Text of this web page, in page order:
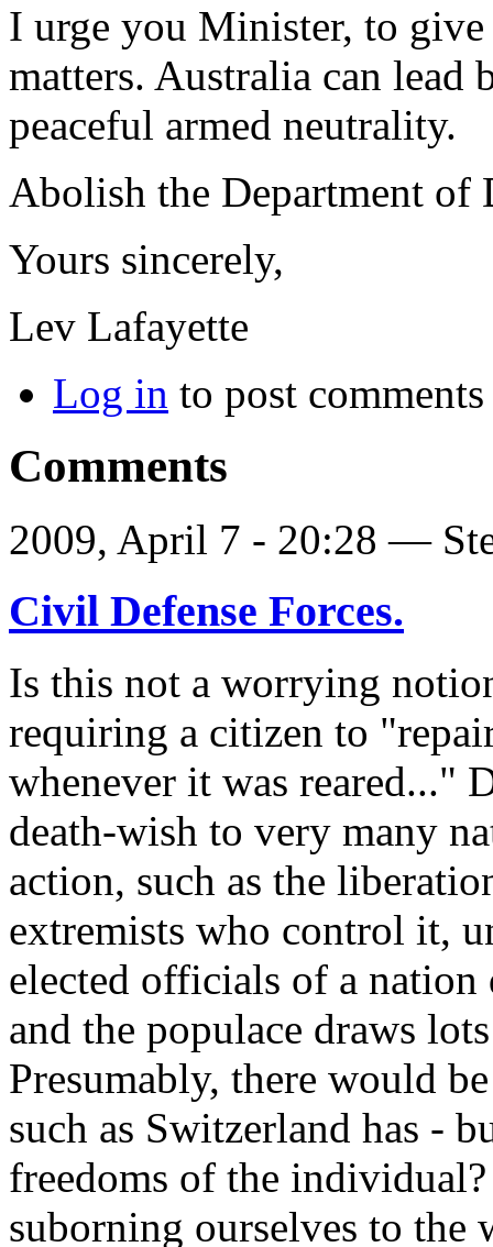
I urge you Minister, to give
matters. Australia can
peaceful armed neutrality.
Abolish the Department of
Yours sincerely,
Lev Lafayette
Log in to post comments
Comments
2009, April 7 - 20:28 —
Civil Defense Forces.
Is this not a worrying
requiring a citizen to
whenever it was reared..."
death-wish to very many
action, such as the
extremists who control it,
elected officials of a
and the populace draws
Presumably, there would
such as Switzerland has -
freedoms of the
suborning ourselves to